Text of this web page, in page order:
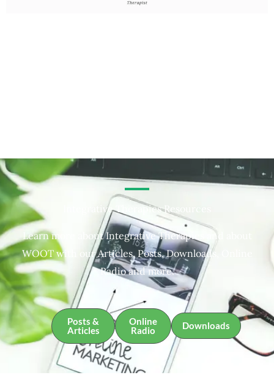
Integrative Therapies Resources
Learn more about Integrative Therapies and about
WOOT with our Articles, Posts, Downloads, Online
Radio and more.
Posts &
Articles
Online
Radio
Downloads